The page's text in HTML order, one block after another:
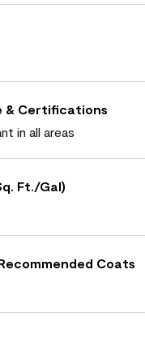
& Certifications
in all areas
Ft./Gal)
Coats